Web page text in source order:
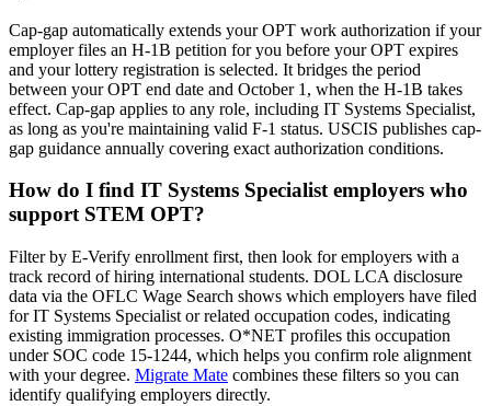
Cap-gap automatically extends your OPT work authorization if your
employer files an H-1B petition for you before your OPT expires
and your lottery registration is selected. It bridges the period
between your OPT end date and October 1, when the H-1B takes
effect. Cap-gap applies to any role, including IT Systems Specialist,
as long as you're maintaining valid F-1 status. USCIS publishes cap-
gap guidance annually covering exact authorization conditions.
How do I find IT Systems Specialist employers who
support STEM OPT?
Filter by E-Verify enrollment first, then look for employers with a
track record of hiring international students. DOL LCA disclosure
data via the OFLC Wage Search shows which employers have filed
for IT Systems Specialist or related occupation codes, indicating
existing immigration processes. O*NET profiles this occupation
under SOC code 15-1244, which helps you confirm role alignment
with your degree. Migrate Mate combines these filters so you can
identify qualifying employers directly.